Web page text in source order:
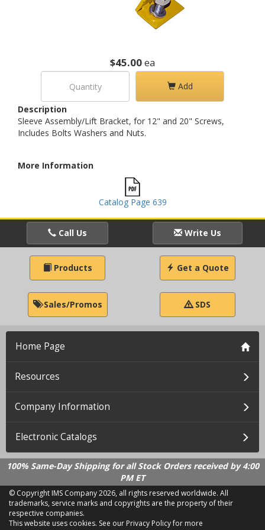
$45.00ea
Add
Description
Sleeve Assembly/Lift Bracket, for 12" and 20" Screws,
Includes Bolts Washers and Nuts.
More Information
Catalog Page 639
Call Us Write Us
Products Get a Quote
Sales/Promos SDS
Home Page
Resources
Company Information
Electronic Catalogs
100% Same-Day Shipping for all Stock Orders received by 4:00
PM ET
© Copyright IMS Company2026, all rights reserved worldwide. All
trademarks, service marks and copyrights are the property of their
respective companies.
This website uses cookies. See our Privacy Policy for more